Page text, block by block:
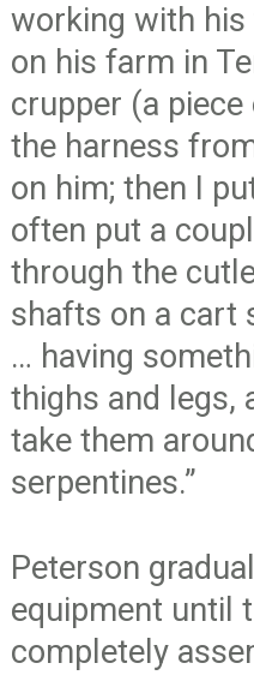
working with
on his farm in
crupper (a
the harness
on him; then I
often put a
through the
shafts on a cart
… having
thighs and legs,
take them
serpentines.”
Peterson
equipment until
completely